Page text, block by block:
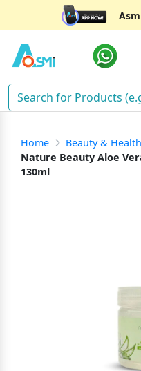
Home Beauty & Health
Nature Beauty Aloe
130ml